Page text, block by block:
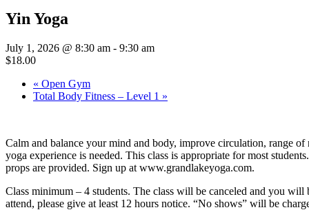
Yin Yoga
July 1, 2026 @ 8:30 am - 9:30 am
$18.00
« Open Gym
Total Body Fitness – Level 1 »
Calm and balance your mind and body, improve circulation, range
yoga experience is needed. This class is appropriate for most
props are provided. Sign up at www.grandlakeyoga.com.
Class minimum – 4 students. The class will be canceled and you
attend, please give at least 12 hours notice. “No shows” will be